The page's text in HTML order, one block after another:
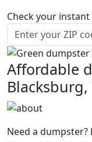
Check your
Affordable
Need a